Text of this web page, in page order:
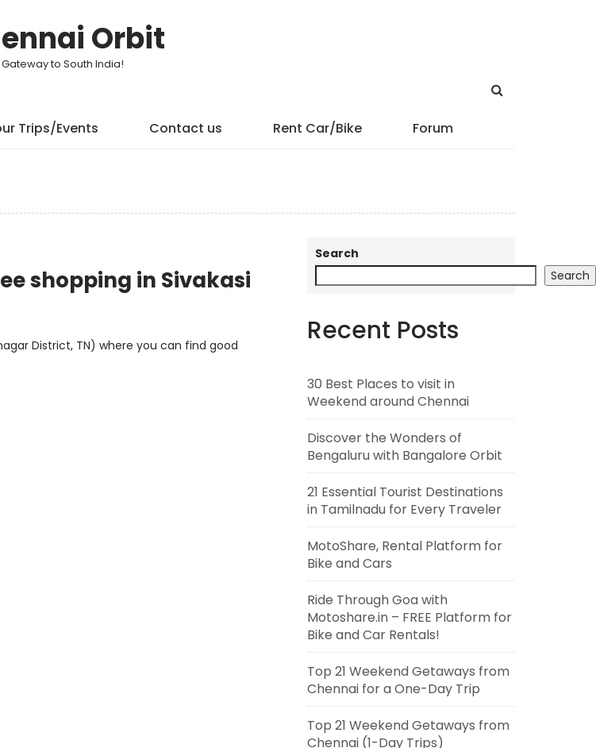
Orbit
Gateway to South India!
Trips/Events Contact us Rent Car/Bike Forum
shopping in Sivakasi
District, TN) where you can find good
Search
Search
Recent Posts
30 Best Places to visit in
Weekend around Chennai
Discover the Wonders of
Bengaluru with Bangalore Orbit
21 Essential Tourist Destinations
in Tamilnadu for Every Traveler
MotoShare, Rental Platform for
Bike and Cars
Ride Through Goa with
Motoshare.in – FREE Platform for
Bike and Car Rentals!
Top 21 Weekend Getaways from
Chennai for a One-Day Trip
Top 21 Weekend Getaways from
Chennai (1-Day Trips)